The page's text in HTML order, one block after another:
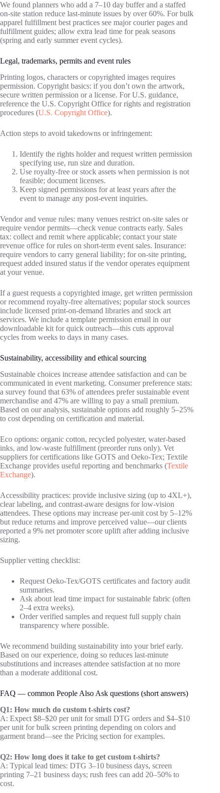
We found planners who add a 7–10 day buffer and a staffed
on‑site station reduce last‑minute issues by over 60%. For bulk
apparel fulfillment best practices see major courier pages and
fulfillment guides; allow extra lead time for peak seasons
(spring and early summer event cycles).
Legal, trademarks, permits and event rules
Printing logos, characters or copyrighted images requires
permission. Copyright basics: if you don’t own the artwork,
secure written permission or a license. For U.S. guidance,
reference the U.S. Copyright Office for rights and registration
procedures (U.S. Copyright Office).
Action steps to avoid takedowns or infringement:
Identify the rights holder and request written permission
specifying use, run size and duration.
Use royalty‑free or stock assets when permission is not
feasible; document licenses.
Keep signed permissions for at least years after the
event to manage any post‑event inquiries.
Vendor and venue rules: many venues restrict on‑site sales or
require vendor permits—check venue contracts early. Sales
tax: collect and remit where applicable; contact your state
revenue office for rules on short‑term event sales. Insurance:
require vendors to carry general liability; for on‑site printing,
request added insured status if the vendor operates equipment
at your venue.
If a guest requests a copyrighted image, get written permission
or recommend royalty‑free alternatives; popular stock sources
include licensed print‑on‑demand libraries and stock art
services. We include a template permission email in our
downloadable kit for quick outreach—this cuts approval
cycles from weeks to days in many cases.
Sustainability, accessibility and ethical sourcing
Sustainable choices increase attendee satisfaction and can be
communicated in event marketing. Consumer preference stats:
a survey found that 63% of attendees prefer sustainable event
merchandise and 47% are willing to pay a small premium.
Based on our analysis, sustainable options add roughly 5–25%
to cost depending on certification and material.
Eco options: organic cotton, recycled polyester, water‑based
inks, and low‑waste fulfillment (preorder runs only). Vet
suppliers for certifications like GOTS and Oeko‑Tex; Textile
Exchange provides useful reporting and benchmarks (Textile
Exchange).
Accessibility practices: provide inclusive sizing (up to 4XL+),
clear labeling, and contrast‑aware designs for low‑vision
attendees. These options may increase per‑unit cost by 5–12%
but reduce returns and improve perceived value—our clients
reported a 9% net promoter score uplift after adding inclusive
sizing.
Supplier vetting checklist:
Request Oeko‑Tex/GOTS certificates and factory audit
summaries.
Ask about lead time impact for sustainable fabric (often
2–4 extra weeks).
Order verified samples and request full supply chain
transparency where possible.
We recommend building sustainability into your brief early.
Based on our experience, doing so reduces last‑minute
substitutions and increases attendee satisfaction at no more
than a moderate additional cost.
FAQ — common People Also Ask questions (short answers)
Q1: How much do custom t-shirts cost?
A: Expect $8–$20 per unit for small DTG orders and $4–$10
per unit for bulk screen printing depending on colors and
garment brand—see the Pricing section for examples.
Q2: How long does it take to get custom t-shirts?
A: Typical lead times: DTG 3–10 business days, screen
printing 7–21 business days; rush fees can add 20–50% to
cost.